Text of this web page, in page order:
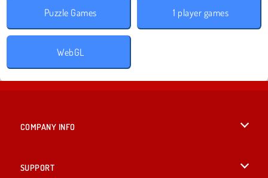
Puzzle Games 1 player games
WebGL
COMPANY INFO
SUPPORT